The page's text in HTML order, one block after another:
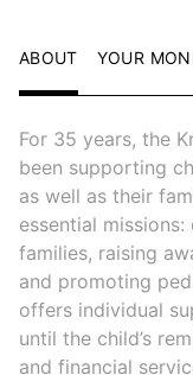
ABOUT YOUR
For 35 years, the
been supporting
as well as their
essential
families, raising
and promoting
offers individual
until the child’s
and financial